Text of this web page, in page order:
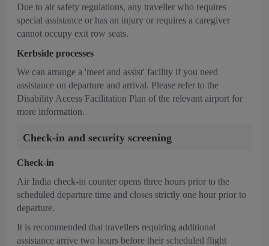
Due to air safety regulations, any traveller who requires
special assistance or has an injury or requires a caregiver
cannot occupy exit row seats.
Kerbside processes
We can arrange a 'meet and assist' facility if you need
assistance on departure and arrival. Please refer to the
Disability Access Facilitation Plan of the relevant airport for
more information.
Check-in and security screening
Check-in
Air India check-in counter opens three hours prior to the
scheduled departure time and closes strictly one hour prior to
departure.
It is recommended that travellers requiring additional
assistance arrive two hours before their scheduled flight